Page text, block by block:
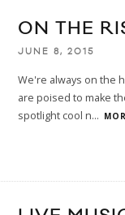
ON THE
JUNE 8, 2015
We're always on the
are poised to make
spotlight cool n...